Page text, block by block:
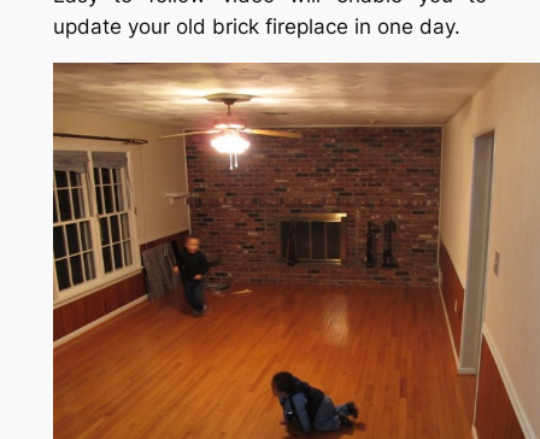
update your old brick fireplace in one day.